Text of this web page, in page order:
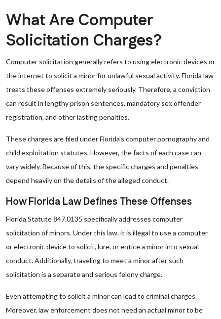
What Are Computer
Solicitation Charges?
Computer solicitation generally refers to using electronic devices or
the internet to solicit a minor for unlawful sexual activity. Florida law
treats these offenses extremely seriously. Therefore, a conviction
can result in lengthy prison sentences, mandatory sex offender
registration, and other lasting penalties.
These charges are filed under Florida’s computer pornography and
child exploitation statutes. However, the facts of each case can
vary widely. Because of this, the specific charges and penalties
depend heavily on the details of the alleged conduct.
How Florida Law Defines These Offenses
Florida Statute 847.0135 specifically addresses computer
solicitation of minors. Under this law, it is illegal to use a computer
or electronic device to solicit, lure, or entice a minor into sexual
conduct. Additionally, traveling to meet a minor after such
solicitation is a separate and serious felony charge.
Even attempting to solicit a minor can lead to criminal charges.
Moreover, law enforcement does not need an actual minor to be